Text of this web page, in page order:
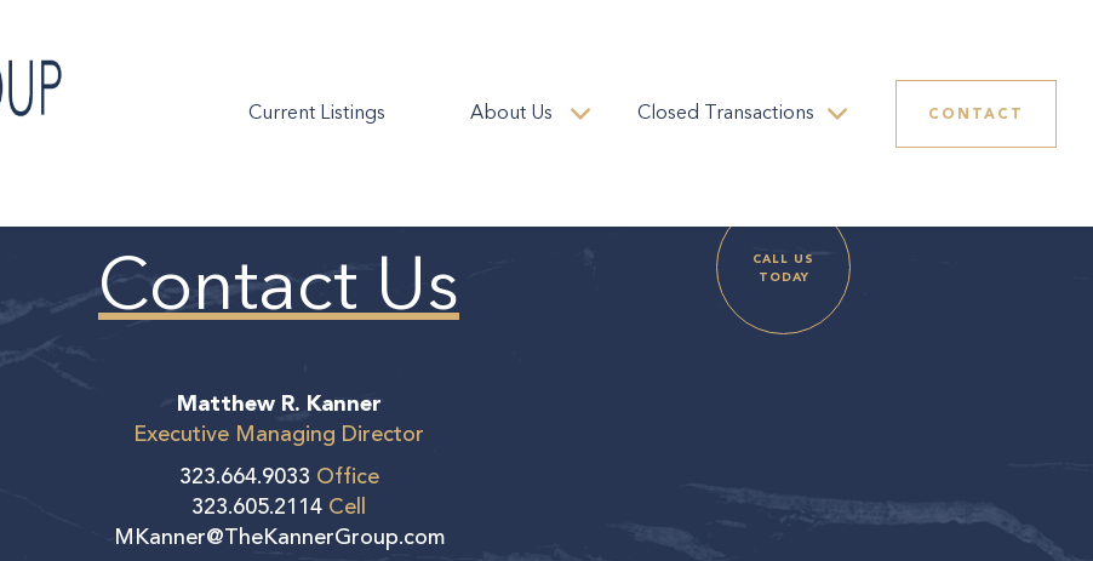
Current Listings About Us Closed Transactions CONTACT
Contact Us
CALL US
TODAY
Matthew R. Kanner
Executive Managing Director
323.664.9033 Office
323.605.2114 Cell
MKanner@TheKannerGroup.com